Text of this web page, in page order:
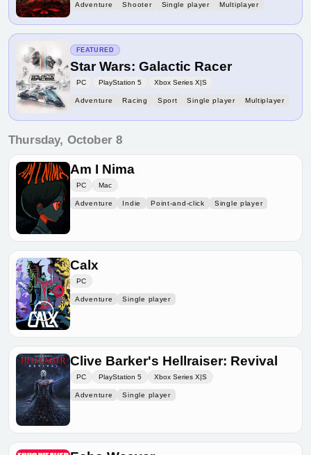
Adventure Shooter Single player Multiplayer
FEATURED
Star Wars: Galactic Racer
PC PlayStation 5 Xbox Series X|S
Adventure Racing Sport Single player Multiplayer
Thursday, October 8
Am I Nima
PC Mac
Adventure Indie Point-and-click Single player
Calx
PC
Adventure Single player
Clive Barker's Hellraiser: Revival
PC PlayStation 5 Xbox Series X|S
Adventure Single player